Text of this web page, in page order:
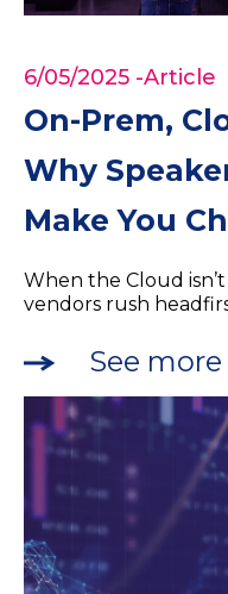
6/05/2025 -Article
On-Prem,
Why
Make You
When the Cloud
vendors rush
See more